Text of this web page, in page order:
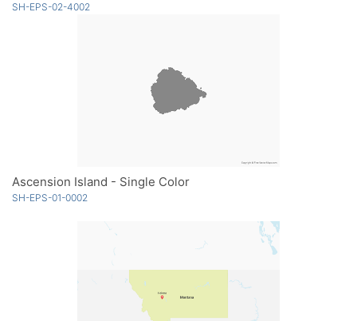
SH-EPS-02-4002
Ascension Island - Single Color
SH-EPS-01-0002